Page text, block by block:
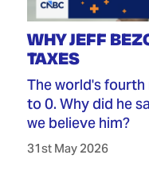
WHY JEFF
TAXES
The world's
to 0. Why did he
we believe him?
31st May 2026